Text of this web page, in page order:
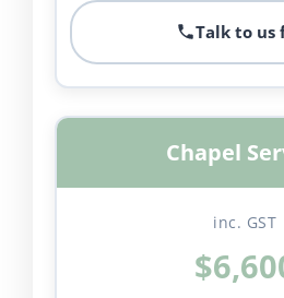
Talk to us
Chapel
inc. GST